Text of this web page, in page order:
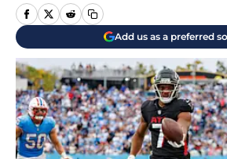
Add us as a preferred